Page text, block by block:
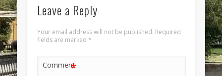
Leave a Reply
Your email address will not be published. Required
fields are marked *
Comment
*